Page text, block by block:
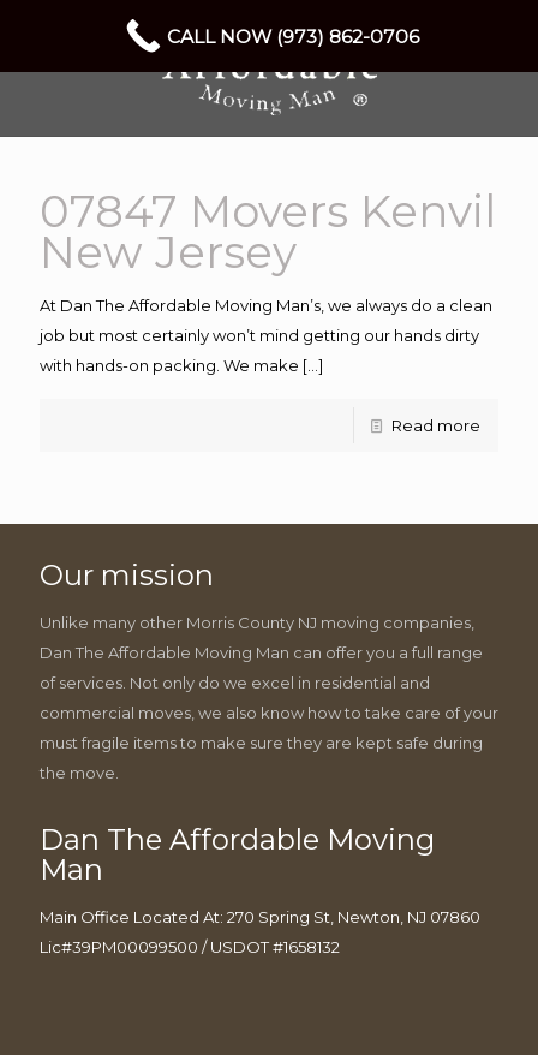
07847 Movers Kenvil
New Jersey
At Dan The Affordable Moving Man’s, we always do a clean
job but most certainly won’t mind getting our hands dirty
with hands-on packing. We make […]
Read more
Our mission
Unlike many other Morris County NJ moving companies,
Dan The Affordable Moving Man can offer you a full range
of services. Not only do we excel in residential and
commercial moves, we also know how to take care of your
must fragile items to make sure they are kept safe during
the move.
Dan The Affordable Moving
Man
Main Office Located At: 270 Spring St, Newton, NJ 07860
Lic#39PM00099500 / USDOT #1658132
CALL NOW (973) 862-0706